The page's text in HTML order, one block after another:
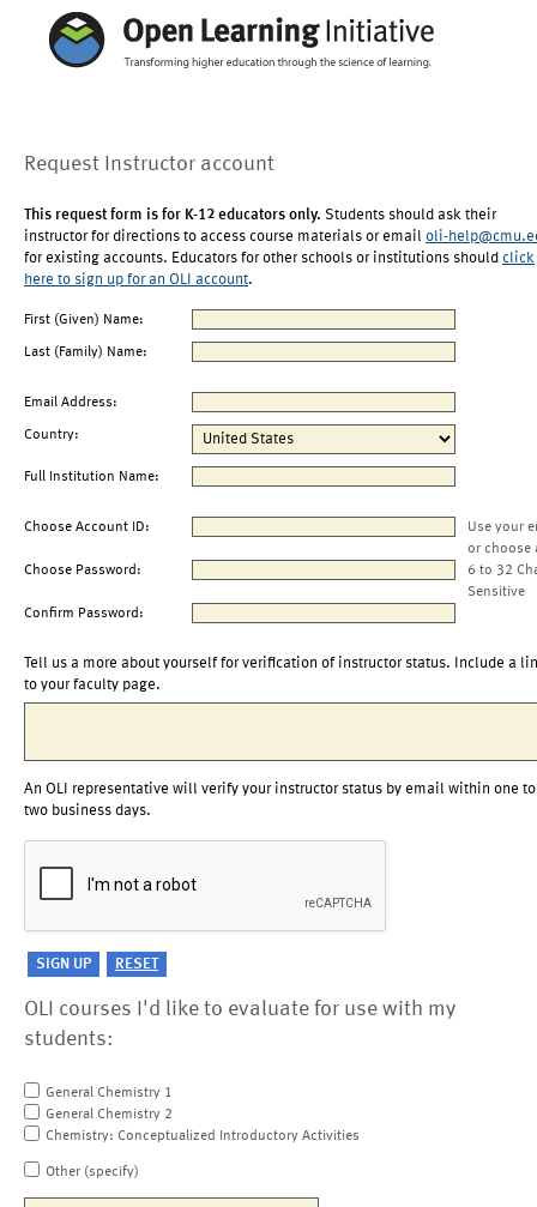
Request Instructor account
This request form is for K-12 educators only. Students should ask their
instructor for directions to access course materials or email oli-
for existing accounts. Educators for other schools or institutions should click
here to sign up for an OLI account.
First (Given) Name:
Last (Family) Name:
Email Address:
Country:
Full Institution Name:
Choose Account ID:
Use your
or choose
Choose Password:
6 to 32
Sensitive
Confirm Password:
Tell us a more about yourself for verification of instructor status. Include a
to your faculty page.
An OLI representative will verify your instructor status by email within one to
two business days.
OLI courses I'd like to evaluate for use with my
students:
General Chemistry 1
General Chemistry 2
Chemistry: Conceptualized Introductory Activities
Other (specify)